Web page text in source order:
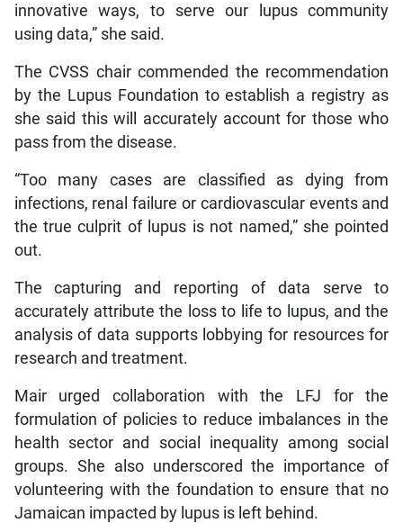
innovative ways, to serve our lupus community
using data,” she said.
The CVSS chair commended the recommendation
by the Lupus Foundation to establish a registry as
she said this will accurately account for those who
pass from the disease.
“Too many cases are classified as dying from
infections, renal failure or cardiovascular events and
the true culprit of lupus is not named,” she pointed
out.
The capturing and reporting of data serve to
accurately attribute the loss to life to lupus, and the
analysis of data supports lobbying for resources for
research and treatment.
Mair urged collaboration with the LFJ for the
formulation of policies to reduce imbalances in the
health sector and social inequality among social
groups. She also underscored the importance of
volunteering with the foundation to ensure that no
Jamaican impacted by lupus is left behind.